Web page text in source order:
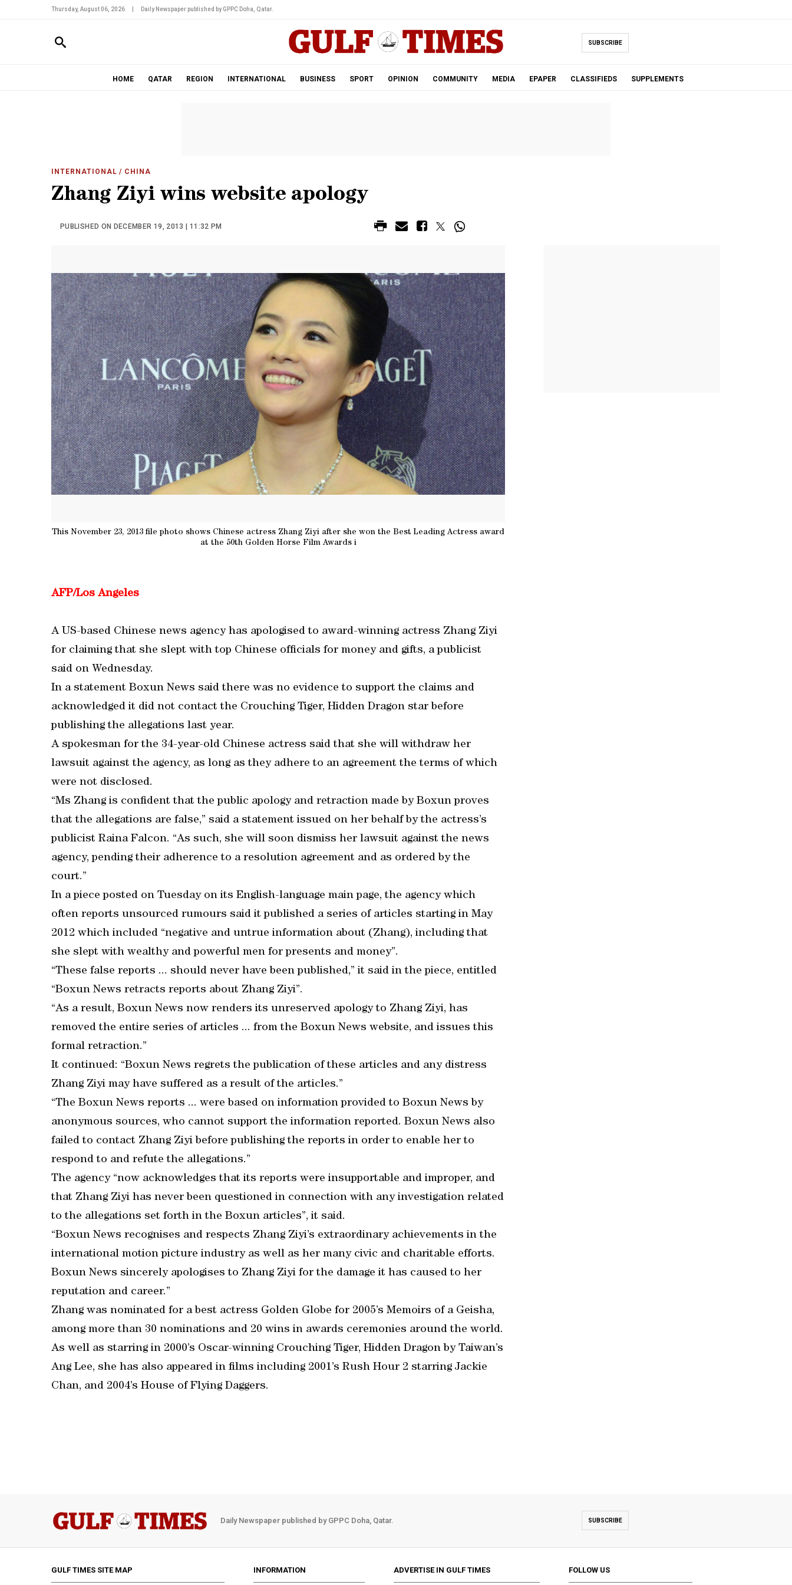
Thursday, August 06, 2026 Daily Newspaper published by GPPC Doha, Qatar.
SUBSCRIBE
HOME QATAR REGION INTERNATIONAL BUSINESS SPORT OPINION COMMUNITY MEDIA EPAPER CLASSIFIEDS SUPPLEMENTS
INTERNATIONAL / CHINA
Zhang Ziyi wins website apology
PUBLISHED ON DECEMBER 19, 2013 | 11:32 PM
This November 23, 2013 file photo shows Chinese actress Zhang Ziyi after she won the Best Leading Actress award
at the 50th Golden Horse Film Awards i
AFP/Los Angeles
A US-based Chinese news agency has apologised to award-winning actress Zhang Ziyi
for claiming that she slept with top Chinese officials for money and gifts, a publicist
said on Wednesday.
In a statement Boxun News said there was no evidence to support the claims and
acknowledged it did not contact the Crouching Tiger, Hidden Dragon star before
publishing the allegations last year.
A spokesman for the 34-year-old Chinese actress said that she will withdraw her
lawsuit against the agency, as long as they adhere to an agreement the terms of which
were not disclosed.
“Ms Zhang is confident that the public apology and retraction made by Boxun proves
that the allegations are false,” said a statement issued on her behalf by the actress’s
publicist Raina Falcon. “As such, she will soon dismiss her lawsuit against the news
agency, pending their adherence to a resolution agreement and as ordered by the
court.”
In a piece posted on Tuesday on its English-language main page, the agency which
often reports unsourced rumours said it published a series of articles starting in May
2012 which included “negative and untrue information about (Zhang), including that
she slept with wealthy and powerful men for presents and money”.
“These false reports ... should never have been published,” it said in the piece, entitled
“Boxun News retracts reports about Zhang Ziyi”.
“As a result, Boxun News now renders its unreserved apology to Zhang Ziyi, has
removed the entire series of articles ... from the Boxun News website, and issues this
formal retraction.”
It continued: “Boxun News regrets the publication of these articles and any distress
Zhang Ziyi may have suffered as a result of the articles.”
“The Boxun News reports ... were based on information provided to Boxun News by
anonymous sources, who cannot support the information reported. Boxun News also
failed to contact Zhang Ziyi before publishing the reports in order to enable her to
respond to and refute the allegations.”
The agency “now acknowledges that its reports were insupportable and improper, and
that Zhang Ziyi has never been questioned in connection with any investigation related
to the allegations set forth in the Boxun articles”, it said.
“Boxun News recognises and respects Zhang Ziyi’s extraordinary achievements in the
international motion picture industry as well as her many civic and charitable efforts.
Boxun News sincerely apologises to Zhang Ziyi for the damage it has caused to her
reputation and career.”
Zhang was nominated for a best actress Golden Globe for 2005’s Memoirs of a Geisha,
among more than 30 nominations and 20 wins in awards ceremonies around the world.
As well as starring in 2000’s Oscar-winning Crouching Tiger, Hidden Dragon by Taiwan’s
Ang Lee, she has also appeared in films including 2001’s Rush Hour 2 starring Jackie
Chan, and 2004’s House of Flying Daggers.
Daily Newspaper published by GPPC Doha, Qatar. SUBSCRIBE
GULF TIMES SITE MAP INFORMATION ADVERTISE IN GULF TIMES FOLLOW US